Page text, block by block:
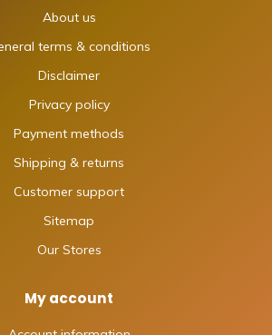
About us
terms & conditions
Disclaimer
Privacy policy
Payment methods
Shipping & returns
Customer support
Sitemap
Our Stores
My account